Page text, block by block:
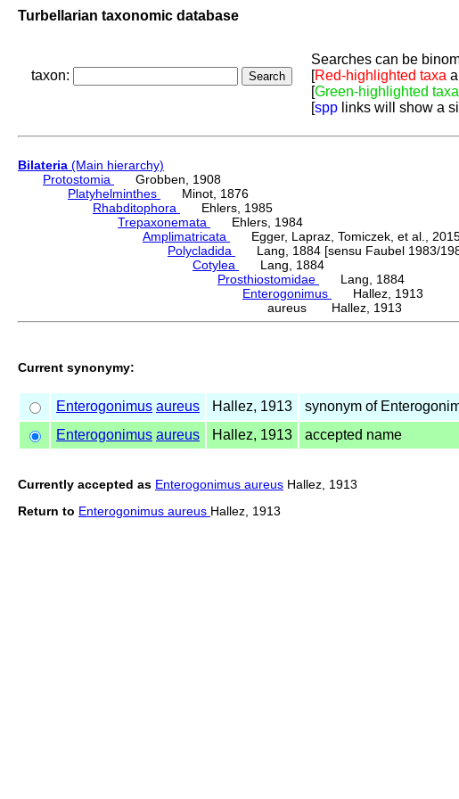
Turbellarian taxonomic database
taxon:
Searches can be
[Red-highlighted taxa
[Green-highlighted taxa
[spp links will show a
Bilateria (Main hierarchy)
Protostomia
Grobben, 1908
Platyhelminthes
Minot, 1876
Rhabditophora
Ehlers, 1985
Trepaxonemata
Ehlers, 1984
Amplimatricata
Egger, Lapraz, Tomiczek, et al.,
Polycladida
Lang, 1884 [sensu Faubel 1983/
Cotylea
Lang, 1884
Prosthiostomidae
Lang, 1884
Enterogonimus
Hallez, 1913
aureus Hallez, 1913
Current synonymy:
Enterogonimus aureus Hallez, 1913 synonym of
Enterogonimus aureus Hallez, 1913 accepted name
Currently accepted as Enterogonimus aureus Hallez, 1913
Return to Enterogonimus aureus Hallez, 1913